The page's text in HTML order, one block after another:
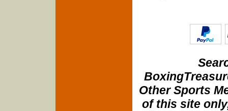
Other Sports
of this site